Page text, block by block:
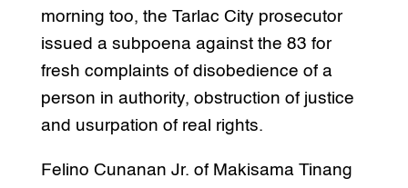
morning too, the Tarlac City prosecutor
issued a subpoena against the 83 for
fresh complaints of disobedience of a
person in authority, obstruction of justice
and usurpation of real rights.
Felino Cunanan Jr. of Makisama Tinang